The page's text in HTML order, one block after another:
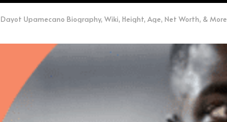
Dayot Upamecano Biography, Wiki, Height, Age, Net Worth, & More